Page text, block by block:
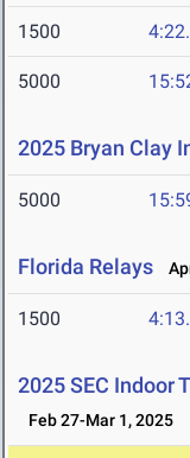
1500
5000
2025 Bryan Clay
5000
Florida Relays
1500
2025 SEC Indoor
Feb 27-Mar 1, 2025